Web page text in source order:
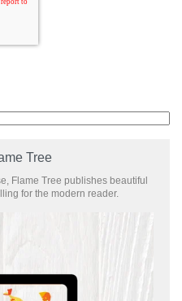
Tree
Flame Tree publishes beautiful
for the modern reader.